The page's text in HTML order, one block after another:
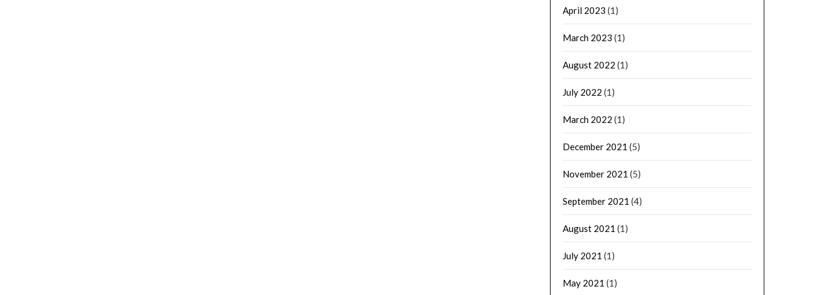
April 2023 (1)
March 2023 (1)
August 2022 (1)
July 2022 (1)
March 2022 (1)
December 2021 (5)
November 2021 (5)
September 2021 (4)
August 2021 (1)
July 2021 (1)
May 2021 (1)